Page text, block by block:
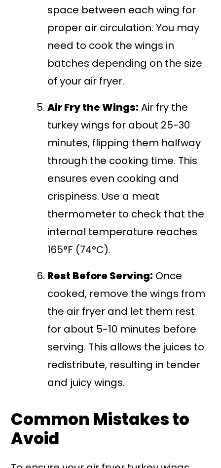
space between each wing for
proper air circulation. You may
need to cook the wings in
batches depending on the size
of your air fryer.
Air Fry the Wings: Air fry the
turkey wings for about 25-30
minutes, flipping them halfway
through the cooking time. This
ensures even cooking and
crispiness. Use a meat
thermometer to check that the
internal temperature reaches
165°F (74°C).
Rest Before Serving: Once
cooked, remove the wings from
the air fryer and let them rest
for about 5-10 minutes before
serving. This allows the juices to
redistribute, resulting in tender
and juicy wings.
Common Mistakes to
Avoid